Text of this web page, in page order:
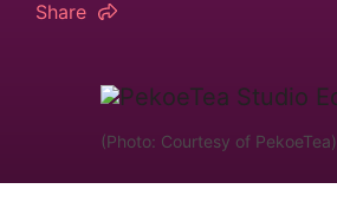
Share
(Photo: Courtesy of PekoeTea)